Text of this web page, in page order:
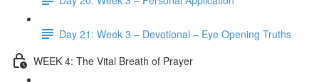
Day 21: Week 3 – Devotional – Eye Opening Truths
WEEK 4: The Vital Breath of Prayer